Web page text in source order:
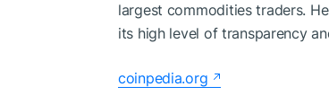
largest commodities traders.
its high level of transparency
coinpedia.org